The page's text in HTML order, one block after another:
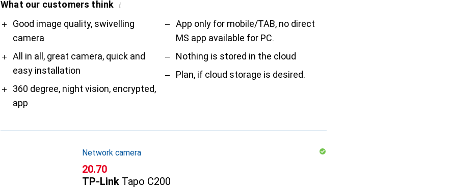
What our customers think i
ProGood image quality, swivelling
camera
All in all, great camera, quick and
easy installation
360 degree, night vision, encrypted,
app
Contra
App only for mobile/TAB, no direct
MS app available for PC.
Nothing is stored in the cloud
Plan, if cloud storage is desired.
Network camera
CHF
20.70
TP-Link Tapo C200